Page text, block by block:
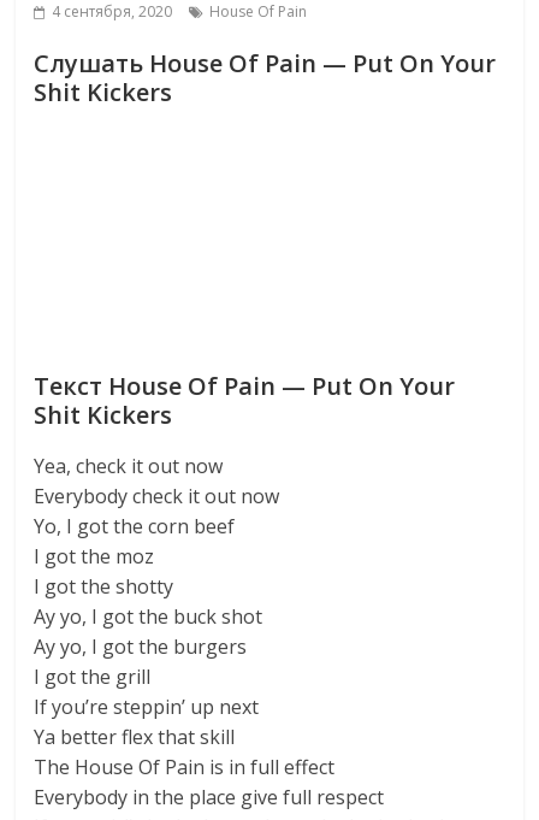
4 сентября, 2020 House Of Pain
Слушать House Of Pain — Put On Your
Shit Kickers
Текст House Of Pain — Put On Your
Shit Kickers
Yea, check it out now
Everybody check it out now
Yo, I got the corn beef
I got the moz
I got the shotty
Ay yo, I got the buck shot
Ay yo, I got the burgers
I got the grill
If you’re steppin’ up next
Ya better flex that skill
The House Of Pain is in full effect
Everybody in the place give full respect